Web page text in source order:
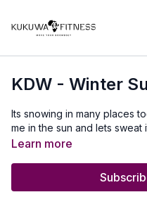
KDW - Winter
Its snowing in many places
me in the sun and lets sweat
Learn more